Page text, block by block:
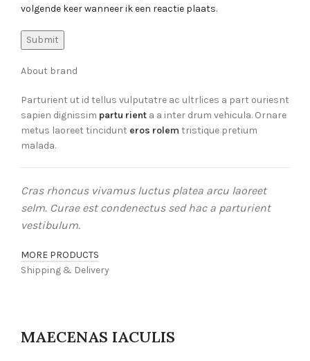
volgende keer wanneer ik een reactie plaats.
About brand
Parturient ut id tellus vulputatre ac ultrlices a part ouriesnt
sapien dignissim partu rient a a inter drum vehicula. Ornare
metus laoreet tincidunt eros rolem tristique pretium
malada.
Cras rhoncus vivamus luctus platea arcu laoreet
selm. Curae est condenectus sed hac a parturient
vestibulum.
MORE PRODUCTS
Shipping & Delivery
MAECENAS IACULIS